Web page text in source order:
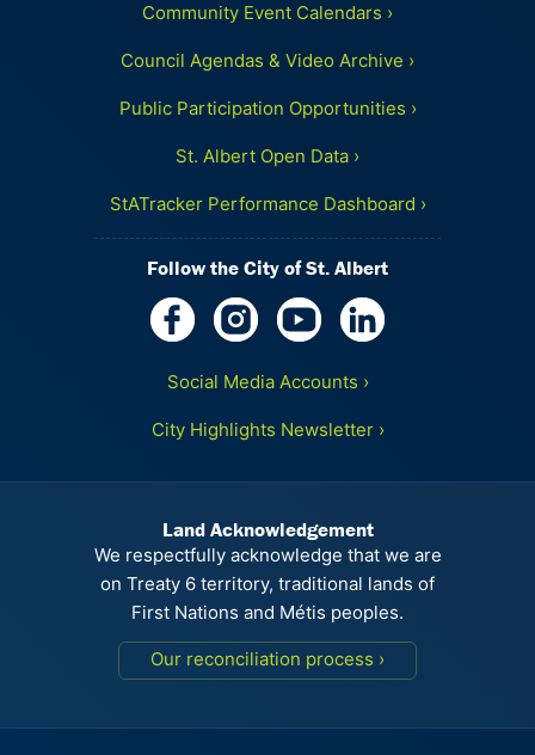
Community Event Calendars ›
Council Agendas & Video Archive ›
Public Participation Opportunities ›
St. Albert Open Data ›
StATracker Performance Dashboard ›
Follow the City of St. Albert
Social Media Accounts ›
City Highlights Newsletter ›
Land Acknowledgement
We respectfully acknowledge that we are
on Treaty 6 territory, traditional lands of
First Nations and Métis peoples.
Our reconciliation process ›